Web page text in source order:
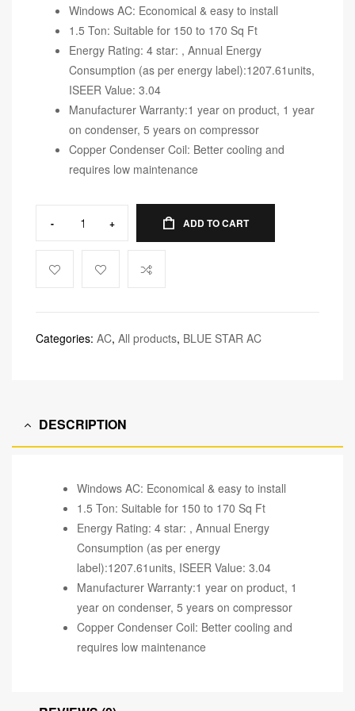
Windows AC: Economical & easy to install
1.5 Ton: Suitable for 150 to 170 Sq Ft
Energy Rating: 4 star: , Annual Energy
Consumption (as per energy label):1207.61units,
ISEER Value: 3.04
Manufacturer Warranty:1 year on product, 1 year
on condenser, 5 years on compressor
Copper Condenser Coil: Better cooling and
requires low maintenance
- + ADD TO CART
Categories: AC, All products, BLUE STAR AC
DESCRIPTION
Windows AC: Economical & easy to install
1.5 Ton: Suitable for 150 to 170 Sq Ft
Energy Rating: 4 star: , Annual Energy
Consumption (as per energy
label):1207.61units, ISEER Value: 3.04
Manufacturer Warranty:1 year on product, 1
year on condenser, 5 years on compressor
Copper Condenser Coil: Better cooling and
requires low maintenance